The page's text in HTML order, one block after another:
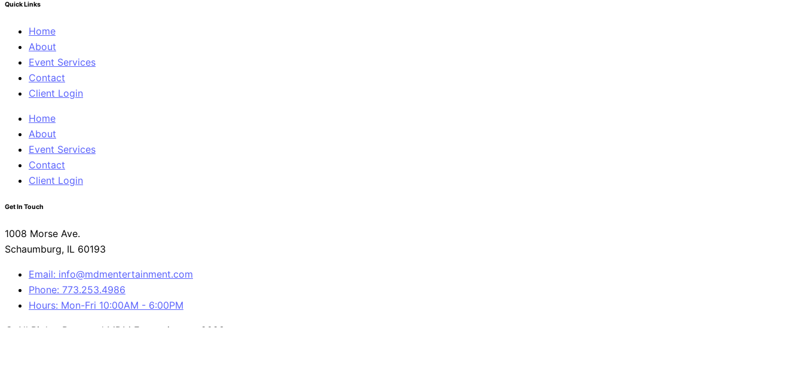
Quick Links
Home
About
Event Services
Contact
Client Login
Home
About
Event Services
Contact
Client Login
Get In Touch
1008 Morse Ave.
Schaumburg, IL 60193
Email: info@mdmentertainment.com
Phone: 773.253.4986
Hours: Mon-Fri 10:00AM - 6:00PM
© All Rights Reserved MDM Entertainment 2023